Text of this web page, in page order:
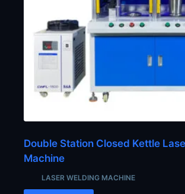
Double Station Closed Kettle
Machine
LASER WELDING MACHINE